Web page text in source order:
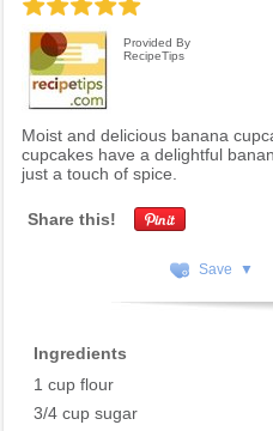
Provided By
RecipeTips
Moist and delicious banana
cupcakes have a delightful
just a touch of spice.
Share this!
Save ▼
Ingredients
1 cup flour
3/4 cup sugar